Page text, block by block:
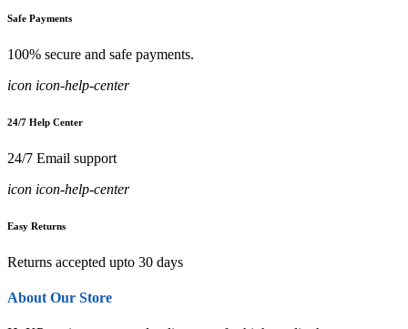
Safe Payments
100% secure and safe payments.
icon icon-help-center
24/7 Help Center
24/7 Email support
icon icon-help-center
Easy Returns
Returns accepted upto 30 days
About Our Store